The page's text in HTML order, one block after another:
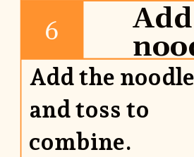
6
Add the
and toss to
combine.